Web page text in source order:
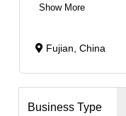
Show More
Fujian, China
Business Type